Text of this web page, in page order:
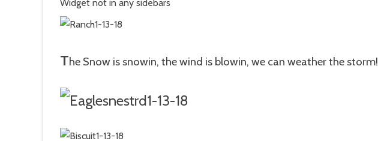
Widget not in any sidebars
The Snow is snowin, the wind is blowin, we can weather the storm!